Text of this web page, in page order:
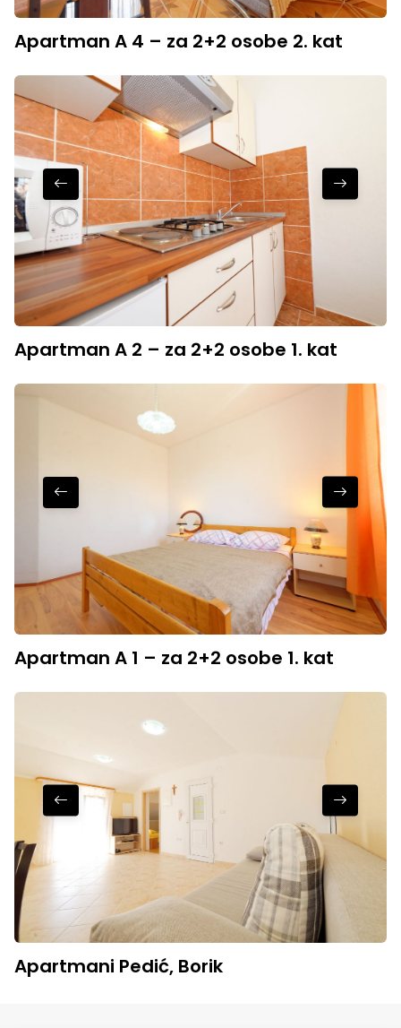
Apartman A 4 – za 2+2 osobe 2. kat
Apartman A 2 – za 2+2 osobe 1. kat
Apartman A 1 – za 2+2 osobe 1. kat
Apartmani Pedić, Borik